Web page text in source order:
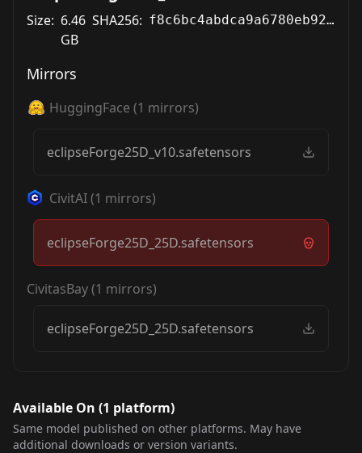
Size: 6.46
GB
SHA256: f8c6bc4abdca9a6780eb925ddba32580b5c0d47c64221311f411ec46123f3440
Mirrors
HuggingFace (1 mirrors)
eclipseForge25D_v10.safetensors
CivitAI(1 mirrors)
eclipseForge25D_25D.safetensors
CivitasBay(1 mirrors)
eclipseForge25D_25D.safetensors
Available On (1 platform)
Same model published on other platforms. May have
additional downloads or version variants.